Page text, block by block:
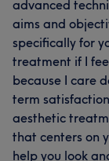
advanced
aims and
specifically for
treatment if I
because I care
term
aesthetic
that centers on
help you look